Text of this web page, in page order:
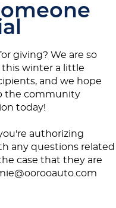
giving? We are so
this winter a little
and we hope
the community
today!
authorizing
any questions related
case that they are